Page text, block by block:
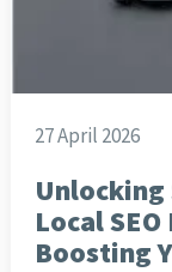
27 April 2026
Unlocking
Local
Boosting